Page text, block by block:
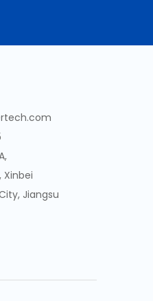
Xinbei
Jiangsu